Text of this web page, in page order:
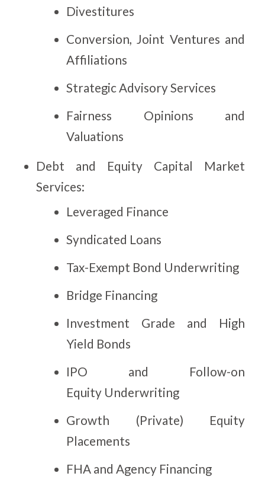
Divestitures
Conversion, Joint Ventures and
Affiliations
Strategic Advisory Services
Fairness Opinions and
Valuations
Debt and Equity Capital Market
Services:
Leveraged Finance
Syndicated Loans
Tax-Exempt Bond Underwriting
Bridge Financing
Investment Grade and High
Yield Bonds
IPO and Follow-on
Equity Underwriting
Growth (Private) Equity
Placements
FHA and Agency Financing